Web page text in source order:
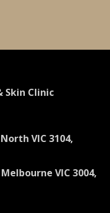
Skin Clinic
VIC 3104,
Melbourne VIC 3004,